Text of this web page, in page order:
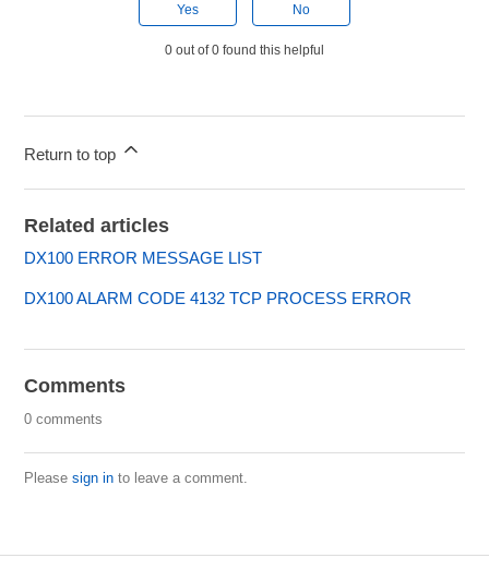
Yes No
0 out of 0 found this helpful
Return to top
Related articles
DX100 ERROR MESSAGE LIST
DX100 ALARM CODE 4132 TCP PROCESS ERROR
Comments
0 comments
Pleasesign in to leave a comment.